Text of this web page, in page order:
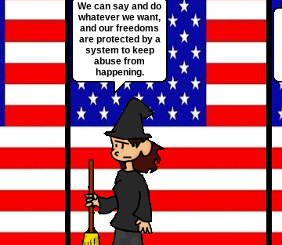
We can say and do
whatever we want,
and our freedoms
are protected by a
system to keep
abuse from
happening.